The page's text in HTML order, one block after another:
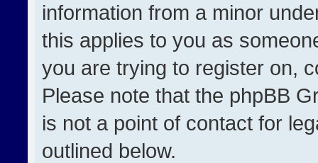
information from a minor
this applies to you as
you are trying to register on,
Please note that the phpBB
is not a point of contact for
outlined below.